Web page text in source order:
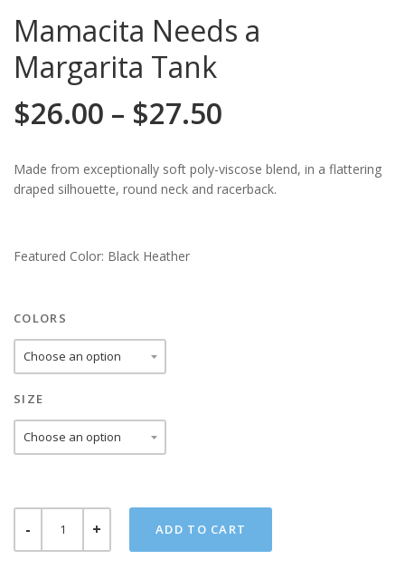
Mamacita Needs a
Margarita Tank
$26.00 – $27.50
Made from exceptionally soft poly-viscose blend, in a flattering
draped silhouette, round neck and racerback.
Featured Color: Black Heather
COLORS
SIZE
NEEDS
A
ADD TO CART